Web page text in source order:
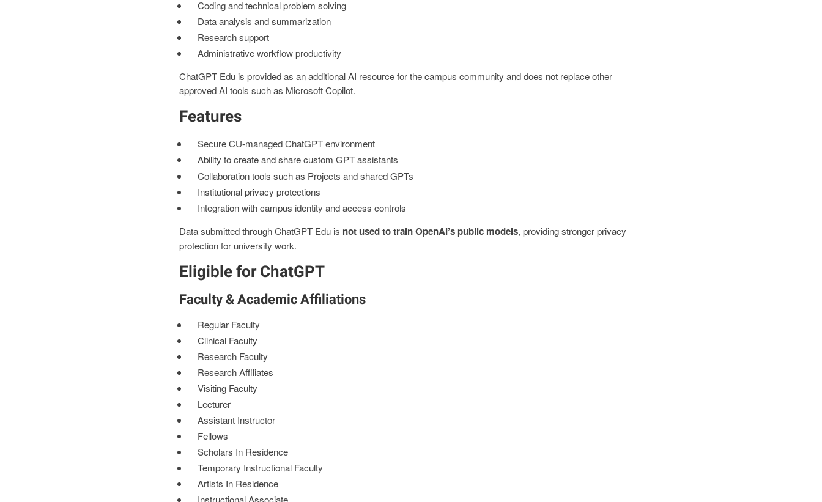
Coding and technical problem solving
Data analysis and summarization
Research support
Administrative workflow productivity
ChatGPT Edu is provided as an additional AI resource for the campus community and does not replace other
approved AI tools such as Microsoft Copilot.
Features
Secure CU-managed ChatGPT environment
Ability to create and share custom GPT assistants
Collaboration tools such as Projects and shared GPTs
Institutional privacy protections
Integration with campus identity and access controls
Data submitted through ChatGPT Edu is not used to train OpenAI’s public models, providing stronger privacy
protection for university work.
Eligible for ChatGPT
Faculty & Academic Affiliations
Regular Faculty
Clinical Faculty
Research Faculty
Research Affiliates
Visiting Faculty
Lecturer
Assistant Instructor
Fellows
Scholars In Residence
Temporary Instructional Faculty
Artists In Residence
Instructional Associate